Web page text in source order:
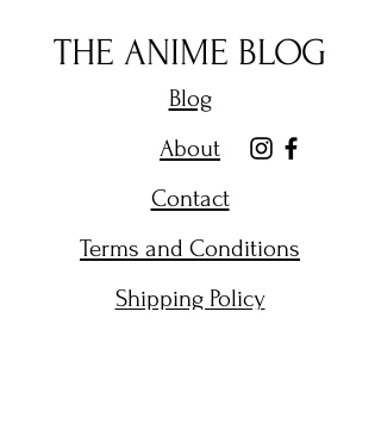
THE ANIME BLOG
Blog
About
Contact
Terms and Conditions
Shipping Policy